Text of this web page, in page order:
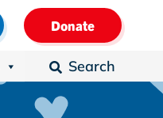
Donate
 Search